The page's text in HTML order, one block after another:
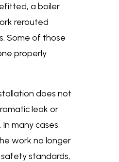
a boiler
rerouted
Some of those
properly.
does not
leak or
many cases,
work no longer
standards,